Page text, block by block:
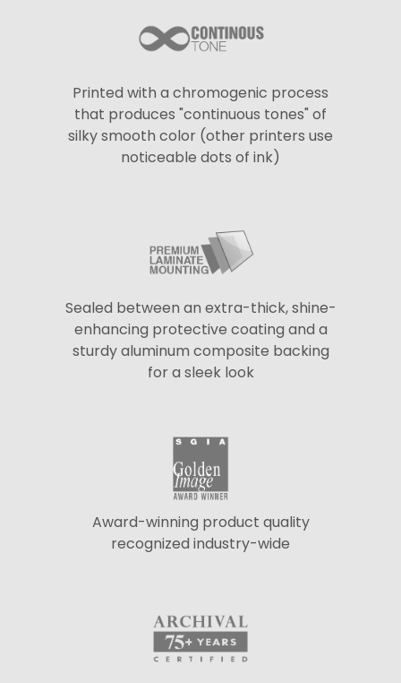
Printed with a chromogenic process
that produces "continuous tones" of
silky smooth color (other printers use
noticeable dots of ink)
Sealed between an extra-thick, shine-
enhancing protective coating and a
sturdy aluminum composite backing
for a sleek look
Award-winning product quality
recognized industry-wide